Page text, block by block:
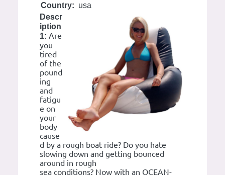
Country: usa
Descr
iption
1: Are
you
tired
of the
pound
ing
and
fatigu
e on
your
body
cause
d by a rough boat ride? Do you hate
slowing down and getting bounced
around in rough
sea conditions? Now with an OCEAN-